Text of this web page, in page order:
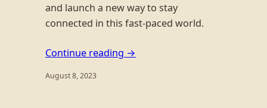
and launch a new way to stay
connected in this fast-paced world.
Continue reading →
August 8, 2023